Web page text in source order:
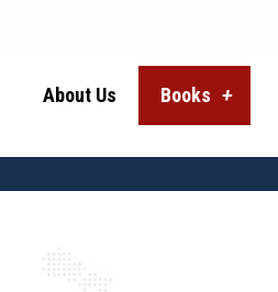
About Us Books